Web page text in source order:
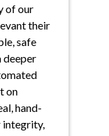
of our
their
safe
deeper
on
hand-
integrity,